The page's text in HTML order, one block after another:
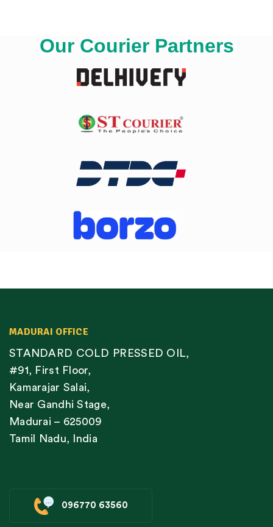
Our Courier Partners
MADURAI OFFICE
STANDARD COLD PRESSED OIL,
#91, First Floor,
Kamarajar Salai,
Near Gandhi Stage,
Madurai – 625009
Tamil Nadu, India
096770 63560